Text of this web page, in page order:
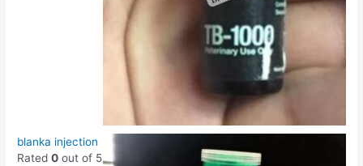
blanka injection
Rated0 out of 5